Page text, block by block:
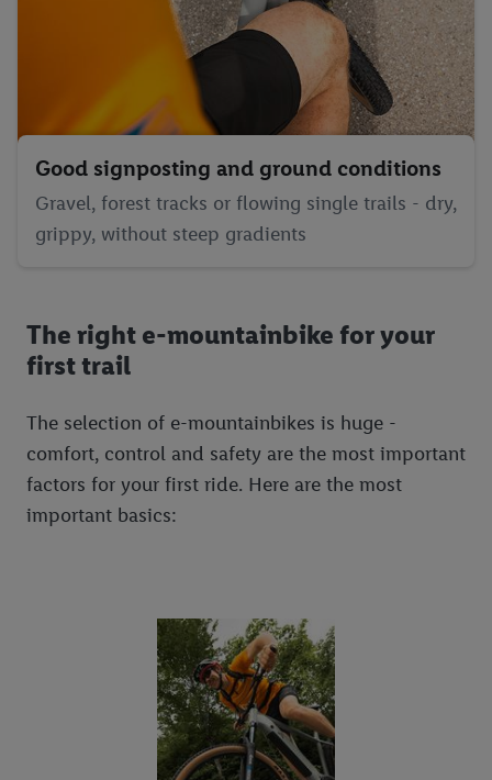
Good signposting and ground conditions
Gravel, forest tracks or flowing single trails - dry,
grippy, without steep gradients
The right e-mountainbike for your
first trail
The selection of e-mountainbikes is huge -
comfort, control and safety are the most important
factors for your first ride. Here are the most
important basics: